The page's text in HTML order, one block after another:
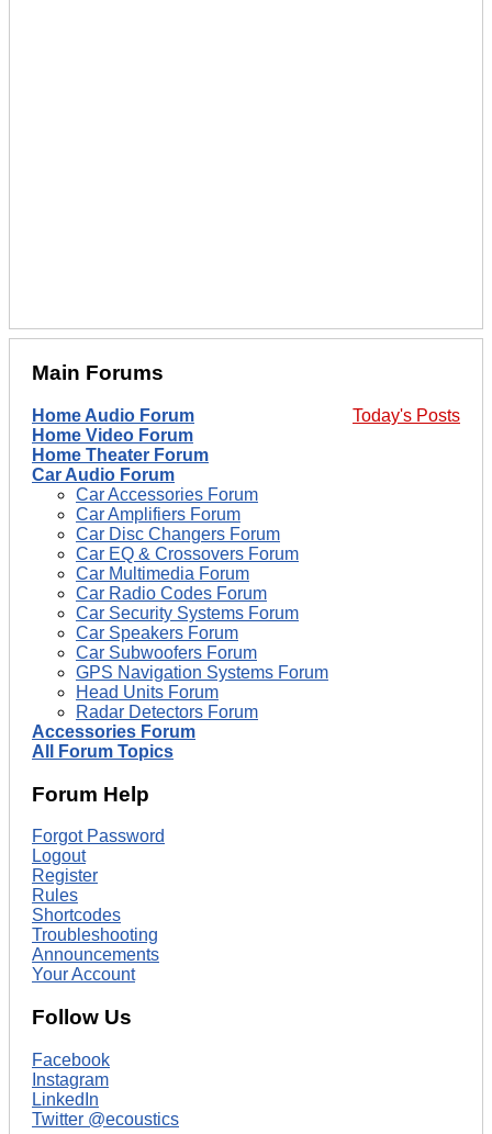
Main Forums
Today's Posts
Home Audio Forum
Home Video Forum
Home Theater Forum
Car Audio Forum
Car Accessories Forum
Car Amplifiers Forum
Car Disc Changers Forum
Car EQ & Crossovers Forum
Car Multimedia Forum
Car Radio Codes Forum
Car Security Systems Forum
Car Speakers Forum
Car Subwoofers Forum
GPS Navigation Systems Forum
Head Units Forum
Radar Detectors Forum
Accessories Forum
All Forum Topics
Forum Help
Forgot Password
Logout
Register
Rules
Shortcodes
Troubleshooting
Announcements
Your Account
Follow Us
Facebook
Instagram
LinkedIn
Twitter @ecoustics